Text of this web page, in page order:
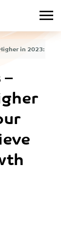
in 2023: